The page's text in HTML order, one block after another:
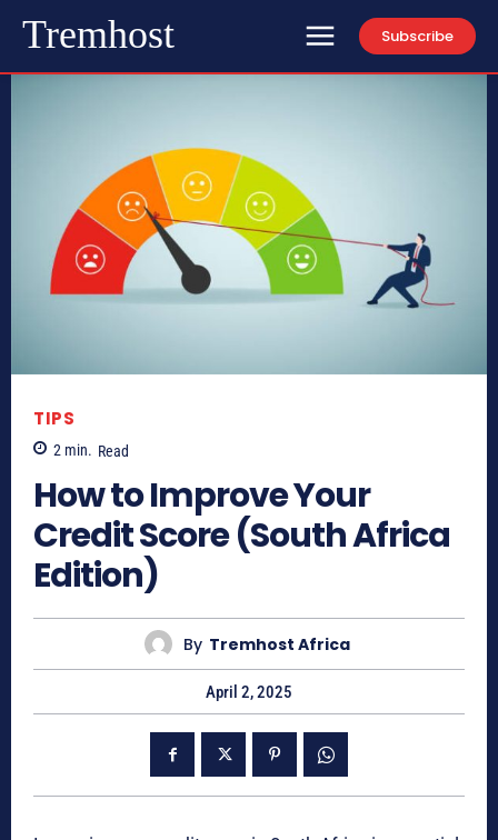
Tremhost Subscribe
TIPS
2 min. Read
How to Improve Your
Credit Score (South Africa
Edition)
By Tremhost Africa
April 2, 2025